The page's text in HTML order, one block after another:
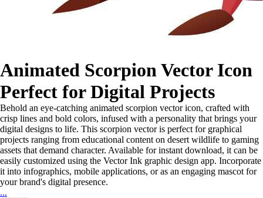
Animated Scorpion Vector Icon
Perfect for Digital Projects
Behold an eye-catching animated scorpion vector icon, crafted with
crisp lines and bold colors, infused with a personality that brings your
digital designs to life. This scorpion vector is perfect for graphical
projects ranging from educational content on desert wildlife to gaming
assets that demand character. Available for instant download, it can be
easily customized using the Vector Ink graphic design app. Incorporate
it into infographics, mobile applications, or as an engaging mascot for
your brand's digital presence.
...